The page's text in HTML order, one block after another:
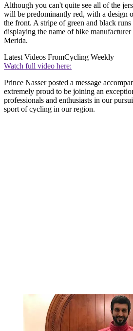
Although you can't quite see all of the
will be predominantly red, with a design
the front. A stripe of green and black runs
displaying the name of bike
Merida.
Latest Videos FromCycling Weekly
Watch full video here:
Prince Nasser posted a message
extremely proud to be joining an
professionals and enthusiasts in our
sport of cycling in our region.